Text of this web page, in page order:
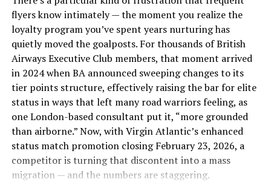
en masse because they simply cannot enter the
central terminal area without losing an hour of
revenue.
TSA Checkpoints:This is where the “500%
surge” hits hardest. With TSA staffing still
restabilizing post-shutdown, PreCheck lines are
bleeding into general boarding. The unspoken
social contract of the airport queue is fraying.
The Lounge Economy:Even the sanctuaries are
overrun. The Delta Sky Club and the Star Alliance
Lounge are reportedly operating “one-in, one-
flyers know intimately — the moment you realize the
loyalty program you’ve spent years nurturing has
quietly moved the goalposts. For thousands of British
Airways Executive Club members, that moment arrived
in 2024 when BA announced sweeping changes to its
tier points structure, effectively raising the bar for elite
status in ways that left many road warriors feeling, as
one London-based consultant put it, “more grounded
than airborne.” Now, with Virgin Atlantic’s enhanced
status match promotion closing February 23, 2026, a
competitor is turning that discontent into a mass
migration — and the numbers are staggering.